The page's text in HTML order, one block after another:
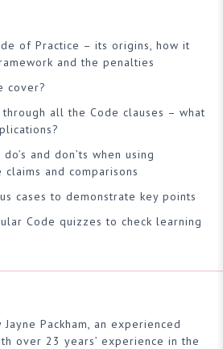
of Practice – its origins, how it
and the penalties
cover?
all the Code clauses – what
and don’ts when using
and comparisons
cases to demonstrate key points
Code quizzes to check learning
Packham, an experienced
over 23 years’ experience in the